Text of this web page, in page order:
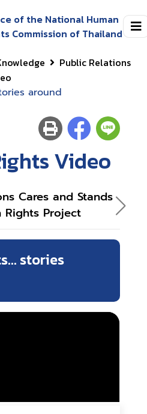
of the National Human
Commission of Thailand
Public Relations
around
Video
Cares and Stands
Rights Project
stories